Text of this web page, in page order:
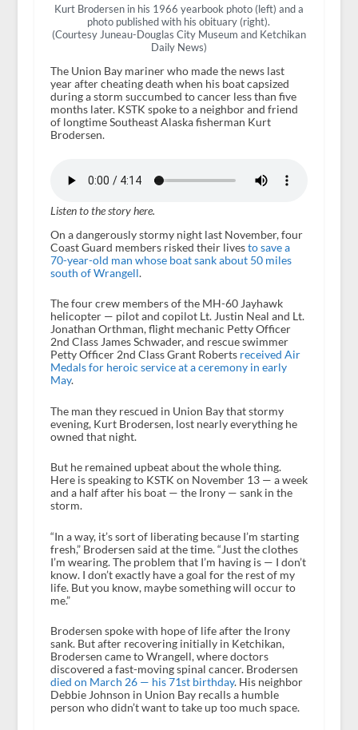
Kurt Brodersen in his 1966 yearbook photo (left) and a
photo published with his obituary (right).
(Courtesy Juneau-Douglas City Museum and Ketchikan
Daily News)
The Union Bay mariner who made the news last
year after cheating death when his boat capsized
during a storm succumbed to cancer less than five
months later. KSTK spoke to a neighbor and friend
of longtime Southeast Alaska fisherman Kurt
Brodersen.
Listen to the story here.
On a dangerously stormy night last November, four
Coast Guard members risked their livesto save a
70-year-old man whose boat sank about 50 miles
south of Wrangell.
The four crew members of the MH-60 Jayhawk
helicopter — pilot and copilot Lt. Justin Neal and Lt.
Jonathan Orthman, flight mechanic Petty Officer
2nd Class James Schwader, and rescue swimmer
Petty Officer 2nd Class Grant Roberts received Air
Medals for heroic service at a ceremony in early
May.
The man they rescued in Union Bay that stormy
evening, Kurt Brodersen, lost nearly everything he
owned that night.
But he remained upbeat about the whole thing.
Here is speaking to KSTK on November 13 — a week
and a half after his boat — the Irony — sank in the
storm.
“In a way, it’s sort of liberating because I’m starting
fresh,” Brodersen said at the time. “Just the clothes
I’m wearing. The problem that I’m having is — I don’t
know. I don’t exactly have a goal for the rest of my
life. But you know, maybe something will occur to
me.”
Brodersen spoke with hope of life after the Irony
sank. But after recovering initially in Ketchikan,
Brodersen came to Wrangell, where doctors
discovered a fast-moving spinal cancer. Brodersen
died on March 26 — his 71st birthday. His neighbor
Debbie Johnson in Union Bay recalls a humble
person who didn’t want to take up too much space.